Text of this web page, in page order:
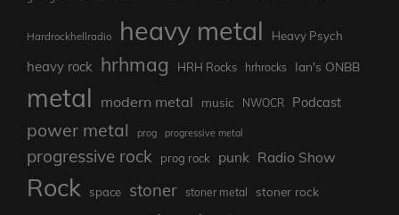
Hardrockhellradio heavy metal Heavy Psych
heavy rock hrhmag HRH Rocks hrhrocks Ian's ONBB
metal modern metal music NWOCR Podcast
power metal prog progressive metal
progressive rock prog rock punk Radio Show
Rock space stoner stoner metal stoner rock